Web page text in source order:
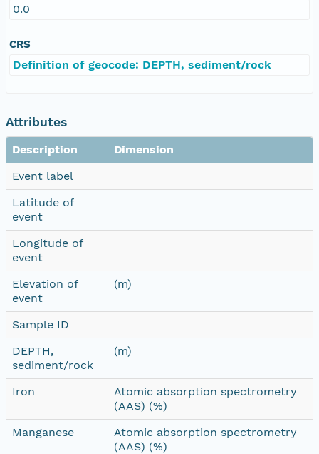
0.0
CRS
Definition of geocode: DEPTH, sediment/rock
Attributes
Description
Dimension
Event label
Latitude of
event
Longitude of
event
Elevation of
event
(m)
Sample ID
DEPTH,
sediment/rock
(m)
Iron
Atomic absorption spectrometry
(AAS) (%)
Manganese
Atomic absorption spectrometry
(AAS) (%)